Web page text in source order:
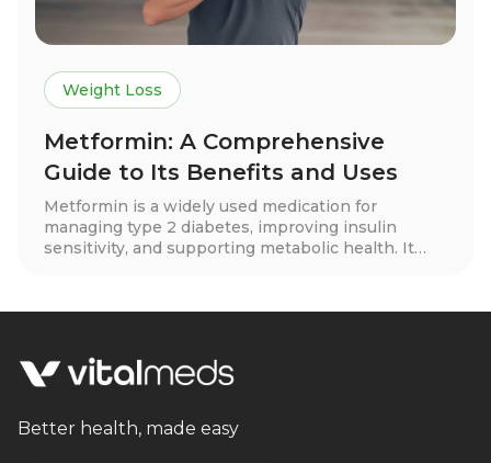
Weight Loss
Metformin: A Comprehensive
Guide to Its Benefits and Uses
Metformin is a widely used medication for
managing type 2 diabetes, improving insulin
sensitivity, and supporting metabolic health. It
like PCOS. Learn how metformin works, its
Better health, made easy